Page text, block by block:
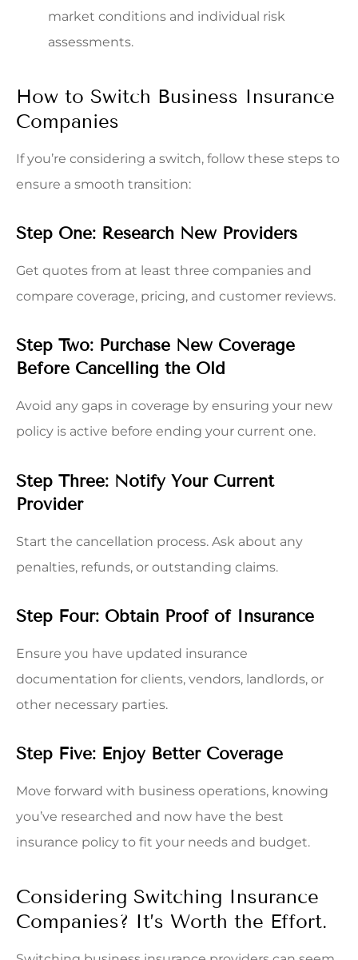
market conditions and individual risk
assessments.
How to Switch Business Insurance
Companies
If you’re considering a switch, follow these steps to
ensure a smooth transition:
Step One: Research New Providers
Get quotes from at least three companies and
compare coverage, pricing, and customer reviews.
Step Two: Purchase New Coverage
Before Cancelling the Old
Avoid any gaps in coverage by ensuring your new
policy is active before ending your current one.
Step Three: Notify Your Current
Provider
Start the cancellation process. Ask about any
penalties, refunds, or outstanding claims.
Step Four: Obtain Proof of Insurance
Ensure you have updated insurance
documentation for clients, vendors, landlords, or
other necessary parties.
Step Five: Enjoy Better Coverage
Move forward with business operations, knowing
you’ve researched and now have the best
insurance policy to fit your needs and budget.
Considering Switching Insurance
Companies? It’s Worth the Effort.